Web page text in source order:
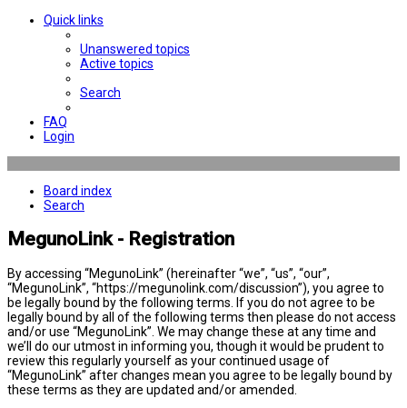
Quick links
Unanswered topics
Active topics
Search
FAQ
Login
Board index
Search
MegunoLink - Registration
By accessing “MegunoLink” (hereinafter “we”, “us”, “our”,
“MegunoLink”, “https://megunolink.com/discussion”), you agree to
be legally bound by the following terms. If you do not agree to be
legally bound by all of the following terms then please do not access
and/or use “MegunoLink”. We may change these at any time and
we’ll do our utmost in informing you, though it would be prudent to
review this regularly yourself as your continued usage of
“MegunoLink” after changes mean you agree to be legally bound by
these terms as they are updated and/or amended.